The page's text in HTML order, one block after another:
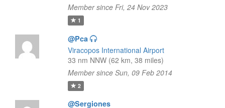
Member since Fri, 24 Nov 2023
1
@Pca
Viracopos International Airport
33 nm NNW (62 km, 38 miles)
Member since Sun, 09 Feb 2014
2
@Sergiones